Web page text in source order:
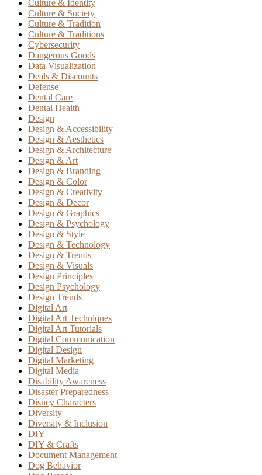
Culture & Identity
Culture & Society
Culture & Tradition
Culture & Traditions
Cybersecurity
Dangerous Goods
Data Visualization
Deals & Discounts
Defense
Dental Care
Dental Health
Design
Design & Accessibility
Design & Aesthetics
Design & Architecture
Design & Art
Design & Branding
Design & Color
Design & Creativity
Design & Decor
Design & Graphics
Design & Psychology
Design & Style
Design & Technology
Design & Trends
Design & Visuals
Design Principles
Design Psychology
Design Trends
Digital Art
Digital Art Techniques
Digital Art Tutorials
Digital Communication
Digital Design
Digital Marketing
Digital Media
Disability Awareness
Disaster Preparedness
Disney Characters
Diversity
Diversity & Inclusion
DIY
DIY & Crafts
Document Management
Dog Behavior